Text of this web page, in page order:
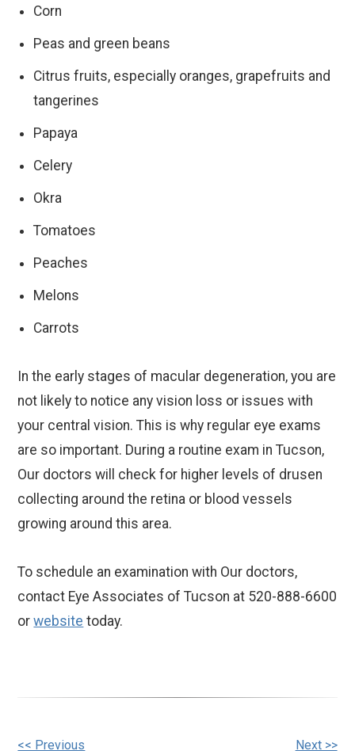
Corn
Peas and green beans
Citrus fruits, especially oranges, grapefruits and
tangerines
Papaya
Celery
Okra
Tomatoes
Peaches
Melons
Carrots
In the early stages of macular degeneration, you are
not likely to notice any vision loss or issues with
your central vision. This is why regular eye exams
are so important. During a routine exam in Tucson,
Our doctors will check for higher levels of drusen
collecting around the retina or blood vessels
growing around this area.
To schedule an examination with Our doctors,
contact Eye Associates of Tucson at 520-888-6600
orwebsite today.
<< Previous Next >>